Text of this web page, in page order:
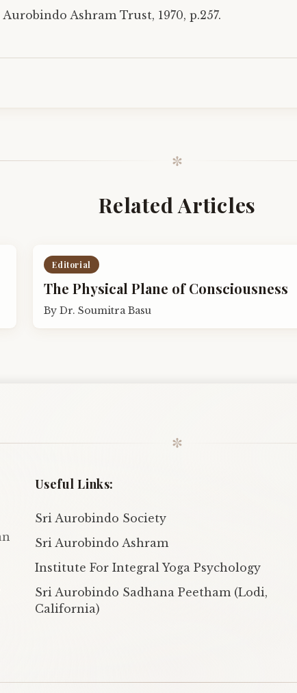
Ashram Trust, 1970, p.257.
✼
Related Articles
Editorial
The Physical Plane of Consciousness
ByDr. Soumitra Basu
✼
Useful Links:
Sri Aurobindo Society
Sri Aurobindo Ashram
Institute For Integral Yoga Psychology
Sri Aurobindo Sadhana Peetham (Lodi,
California)